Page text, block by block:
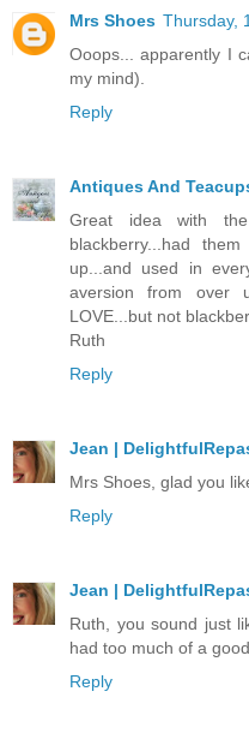
Mrs Shoes Thursday,
Ooops... apparently I
my mind).
Reply
Antiques And
Great idea with
blackberry...had
up...and used in
aversion from over
LOVE...but not
Ruth
Reply
Jean |
Mrs Shoes, glad you
Reply
Jean |
Ruth, you sound just
had too much of a
Reply